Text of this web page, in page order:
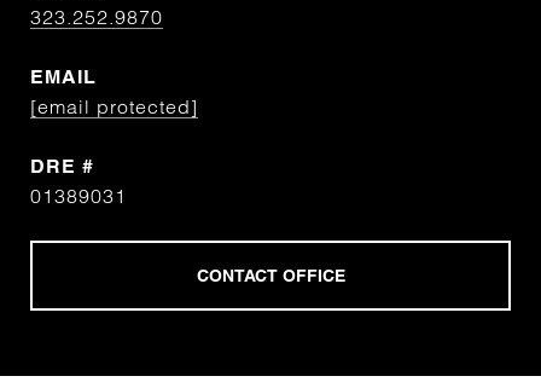
323.252.9870
EMAIL
[email protected]
DRE #
01389031